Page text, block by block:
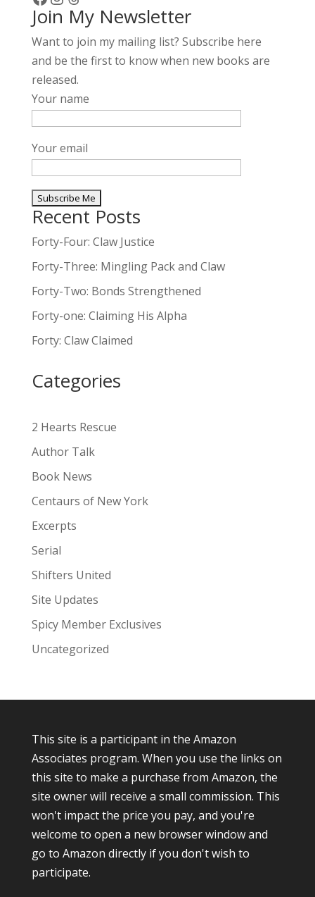
Join My Newsletter
Want to join my mailing list? Subscribe here
and be the first to know when new books are
released.
Your name
Your email
A
l
e
r
n
t
v
:
Recent Posts
Forty-Four: Claw Justice
Forty-Three: Mingling Pack and Claw
Forty-Two: Bonds Strengthened
Forty-one: Claiming His Alpha
Forty: Claw Claimed
Categories
2 Hearts Rescue
Author Talk
Book News
Centaurs of New York
Excerpts
Serial
Shifters United
Site Updates
Spicy Member Exclusives
Uncategorized
This site is a participant in the Amazon
Associates program. When you use the links on
this site to make a purchase from Amazon, the
site owner will receive a small commission. This
won't impact the price you pay, and you're
welcome to open a new browser window and
go to Amazon directly if you don't wish to
participate.